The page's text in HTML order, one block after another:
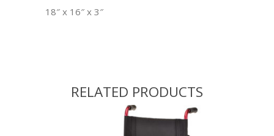
18″ x 16″ x 3″
RELATED PRODUCTS